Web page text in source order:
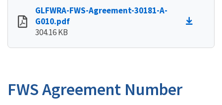
GLFWRA-FWS-Agreement-30181-A-
G010.pdf
304.16 KB
FWS Agreement Number